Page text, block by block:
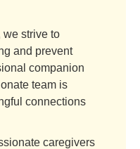
we strive to
and prevent
companion
team is
connections
caregivers